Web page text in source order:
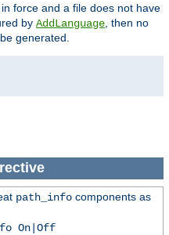
force and a file does not have
by AddLanguage , then no
generated.
path_infocomponents as
On|Off